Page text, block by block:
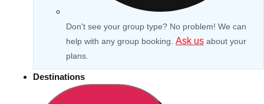
Don't see your group type? No problem! We can
help with any group booking. Ask us about your
plans.
Destinations